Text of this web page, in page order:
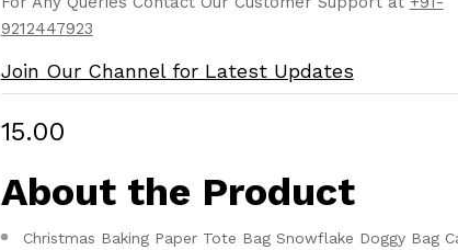
9212447923
Join Our Channel for Latest Updates
₹15.00
About the Product
Christmas Baking Paper Tote Bag Snowflake Doggy Bag